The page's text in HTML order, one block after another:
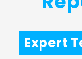
Expert